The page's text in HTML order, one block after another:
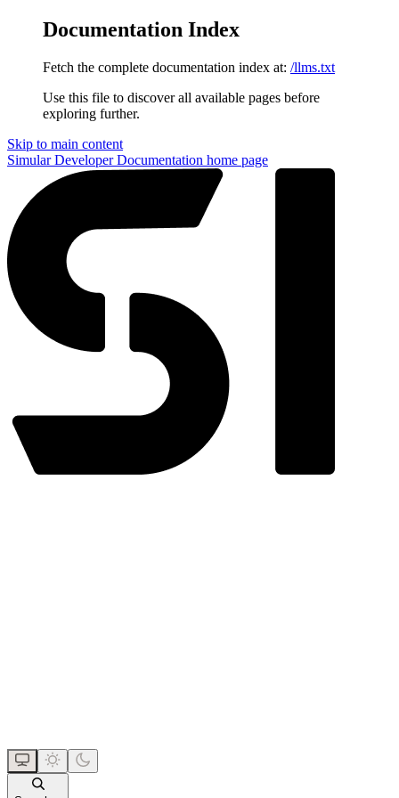
Documentation Index
Fetch the complete documentation index at: /llms.txt
Use this file to discover all available pages before
exploring further.
Skip to main content
Simular Developer Documentation home page